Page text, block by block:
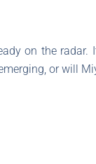
on the
or will